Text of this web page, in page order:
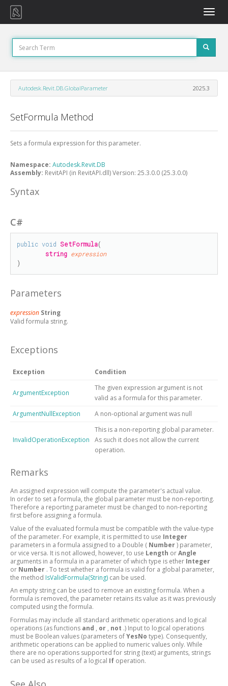
Toggle
Autodesk.Revit.DB.GlobalParameter 2025.3
SetFormula Method
Sets a formula expression for this parameter.
Namespace: Autodesk.Revit.DB
Assembly: RevitAPI (in RevitAPI.dll) Version: 25.3.0.0 (25.3.0.0)
Syntax
C#
public void SetFormula(
string expression
)
Parameters
expression String
Valid formula string.
Exceptions
Exception Condition
ArgumentException
The given expression argument is not
valid as a formula for this parameter.
ArgumentNullException
A non-optional argument was null
InvalidOperationException
This is a non-reporting global parameter.
As such it does not allow the current
operation.
Remarks
An assigned expression will compute the parameter's actual value.
In order to set a formula, the global parameter must be non-reporting.
Therefore a reporting parameter must be changed to non-reporting
first before assigning a formula.
Value of the evaluated formula must be compatible with the value-type
of the parameter. For example, it is permitted to use Integer
parameters in a formula assigned to a Double ( Number) parameter,
or vice versa. It is not allowed, however, to use Length orAngle
arguments in a formula in a parameter of which type is ether Integer
or Number . To test whether a formula is valid for a global parameter,
the method IsValidFormula(String) can be used.
An empty string can be used to remove an existing formula. When a
formula is removed, the parameter retains its value as it was previously
computed using the formula.
Formulas may include all standard arithmetic operations and logical
operations (as functions and , or , not .) Input to logical operations
must be Boolean values (parameters ofYesNo type). Consequently,
arithmetic operations can be applied to numeric values only. While
there are no operations supported for string (text) arguments, strings
can be used as results of a logical If operation.